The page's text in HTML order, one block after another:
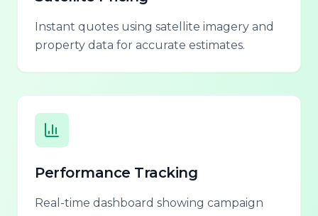
Instant quotes using satellite imagery and
property data for accurate estimates.
Performance Tracking
Real-time dashboard showing campaign